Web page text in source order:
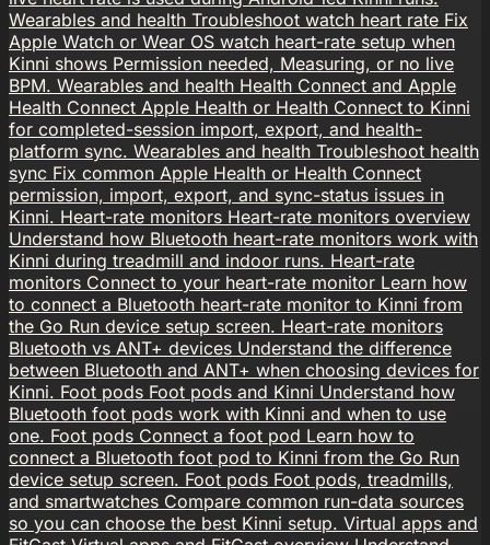
Wearables and health Troubleshoot watch heart rate Fix
Apple Watch or Wear OS watch heart-rate setup when
Kinni shows Permission needed, Measuring, or no live
BPM. Wearables and health Health Connect and Apple
Health Connect Apple Health or Health Connect to Kinni
for completed-session import, export, and health-
platform sync. Wearables and health Troubleshoot health
sync Fix common Apple Health or Health Connect
permission, import, export, and sync-status issues in
Kinni. Heart-rate monitors Heart-rate monitors overview
Understand how Bluetooth heart-rate monitors work with
Kinni during treadmill and indoor runs. Heart-rate
monitors Connect to your heart-rate monitor Learn how
to connect a Bluetooth heart-rate monitor to Kinni from
the Go Run device setup screen. Heart-rate monitors
Bluetooth vs ANT+ devices Understand the difference
between Bluetooth and ANT+ when choosing devices for
Kinni. Foot pods Foot pods and Kinni Understand how
Bluetooth foot pods work with Kinni and when to use
one. Foot pods Connect a foot pod Learn how to
connect a Bluetooth foot pod to Kinni from the Go Run
device setup screen. Foot pods Foot pods, treadmills,
and smartwatches Compare common run-data sources
so you can choose the best Kinni setup. Virtual apps and